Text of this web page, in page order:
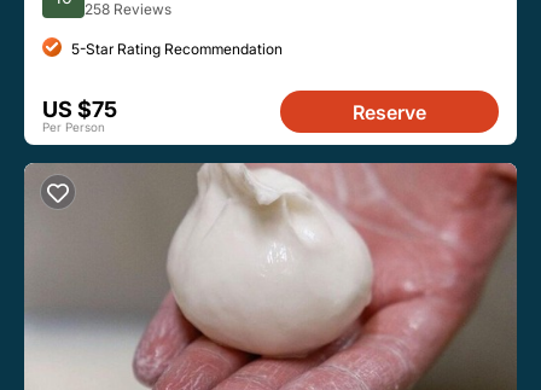
258 Reviews
5-Star Rating Recommendation
US $75
Per Person
Reserve